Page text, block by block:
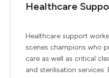
Healthcare
Healthcare support
scenes champions who
care as well as critical
and sterilisation